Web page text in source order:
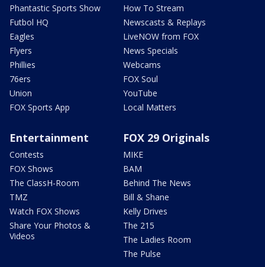
Phantastic Sports Show
Futbol HQ
Eagles
Flyers
Phillies
76ers
Union
FOX Sports App
How To Stream
Newscasts & Replays
LiveNOW from FOX
News Specials
Webcams
FOX Soul
YouTube
Local Matters
Entertainment
Contests
FOX Shows
The ClassH-Room
TMZ
Watch FOX Shows
Share Your Photos &
Videos
FOX 29 Originals
MIKE
BAM
Behind The News
Bill & Shane
Kelly Drives
The 215
The Ladies Room
The Pulse